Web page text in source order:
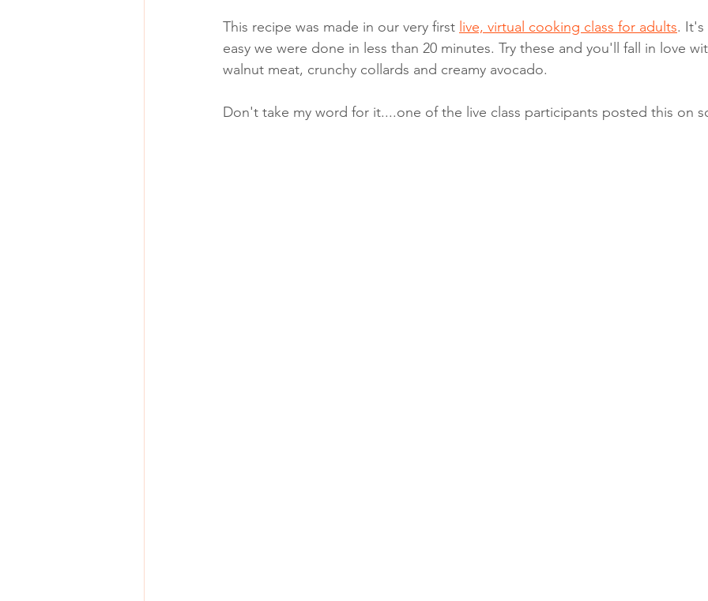
This recipe was made in our very first live, virtual cooking class for adults. It's
easy we were done in less than 20 minutes. Try these and you'll fall in love
walnut meat, crunchy collards and creamy avocado.
Don't take my word for it....one of the live class participants posted this on